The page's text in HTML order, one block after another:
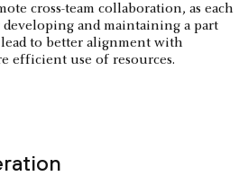
cross-team collaboration, as each
and maintaining a part
to better alignment with
efficient use of resources.